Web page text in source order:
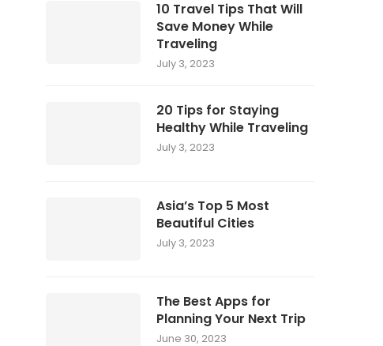
10 Travel Tips That Will
Save Money While
Traveling
July 3, 2023
20 Tips for Staying
Healthy While Traveling
July 3, 2023
Asia’s Top 5 Most
Beautiful Cities
July 3, 2023
The Best Apps for
Planning Your Next Trip
June 30, 2023